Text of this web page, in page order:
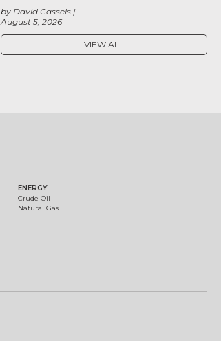
August 5, 2026
by David Cassels
VIEW ALL
ENERGY
Crude Oil
Natural Gas